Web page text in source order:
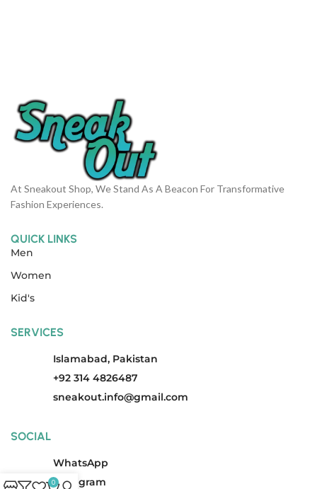
At Sneakout Shop, We Stand As A Beacon For Transformative
Fashion Experiences.
QUICK LINKS
Men
Women
Kid's
SERVICES
Islamabad, Pakistan
+92 314 4826487
sneakout.info@gmail.com
SOCIAL
WhatsApp
Instagram
0